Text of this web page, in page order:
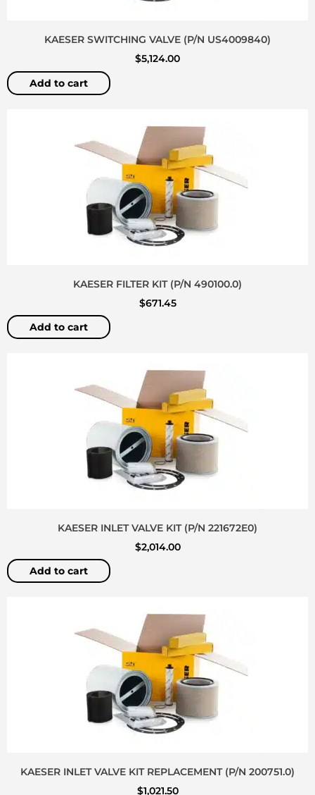
KAESER SWITCHING VALVE (P/N US4009840)
$5,124.00
Add to cart
KAESER FILTER KIT (P/N 490100.0)
$671.45
Add to cart
KAESER INLET VALVE KIT (P/N 221672E0)
$2,014.00
Add to cart
KAESER INLET VALVE KIT REPLACEMENT (P/N 200751.0)
$1,021.50